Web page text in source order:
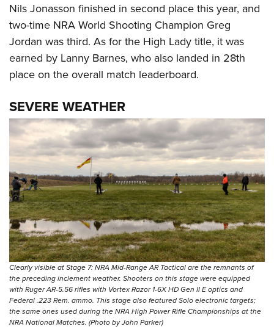
Nils Jonasson finished in second place this year, and
two-time NRA World Shooting Champion Greg
Jordan was third. As for the High Lady title, it was
earned by Lanny Barnes, who also landed in 28th
place on the overall match leaderboard.
SEVERE WEATHER
Clearly visible at Stage 7: NRA Mid-Range AR Tactical are the remnants of
the preceding inclement weather. Shooters on this stage were equipped
with Ruger AR-5.56 rifles with Vortex Razor 1-6X HD Gen II E optics and
Federal .223 Rem. ammo. This stage also featured Solo electronic targets;
the same ones used during the NRA High Power Rifle Championships at the
NRA National Matches. (Photo by John Parker)